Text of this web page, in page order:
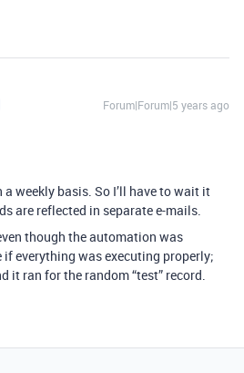
Forum|Forum|5 years ago
weekly basis. So I’ll have to wait it
are reflected in separate e-mails.
though the automation was
if everything was executing properly;
it ran for the random “test” record.